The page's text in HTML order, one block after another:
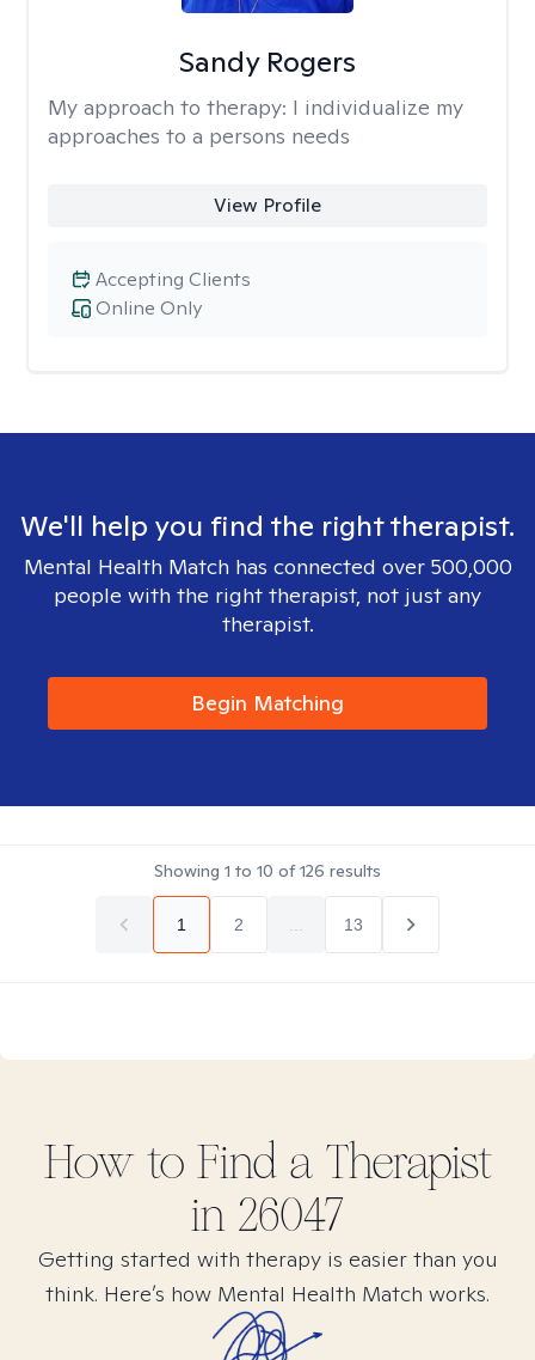
Sandy Rogers
My approach to therapy: I individualize my
approaches to a persons needs
View Profile
Online Only
Accepting Clients
We'll help you find the right therapist.
Mental Health Match has connected over 500,000
people with the right therapist, not just any
therapist.
Begin Matching
Showing 1 to 10 of126 results
1 2 13
How to Find a Therapist
in 26047
Getting started with therapy is easier than you
think. Here’s how Mental Health Match works.